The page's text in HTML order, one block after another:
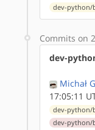
dev-python/
Commits on
dev-
Michał
17:05:11
dev-python/
dev-python/